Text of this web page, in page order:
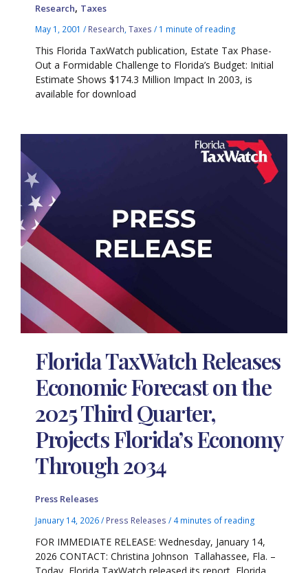
Research, Taxes
May 1, 2001/ Research ,Taxes / 1 minute of reading
This Florida TaxWatch publication, Estate Tax Phase-
Out a Formidable Challenge to Florida’s Budget: Initial
Estimate Shows $174.3 Million Impact In 2003, is
available for download
Florida TaxWatch Releases
Economic Forecast on the
2025 Third Quarter,
Projects Florida’s Economy
Through 2034
Press Releases
January 14, 2026/ Press Releases / 4 minutes of reading
FOR IMMEDIATE RELEASE: Wednesday, January 14,
2026 CONTACT: Christina Johnson Tallahassee, Fla. –
Today, Florida TaxWatch released its report, Florida